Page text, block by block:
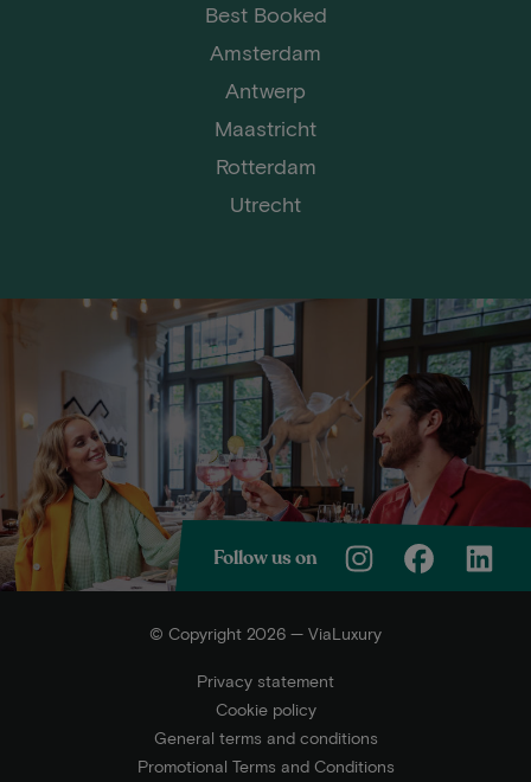
Best Booked
Amsterdam
Antwerp
Maastricht
Rotterdam
Utrecht
Follow us on
© Copyright 2026 — ViaLuxury
Privacy statement
Cookie policy
General terms and conditions
Promotional Terms and Conditions